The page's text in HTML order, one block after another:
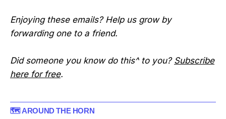
Enjoying these emails? Help us grow by
forwarding one to a friend.
Did someone you know do this^ to you? Subscribe
here for free.
🗺️ AROUND THE HORN